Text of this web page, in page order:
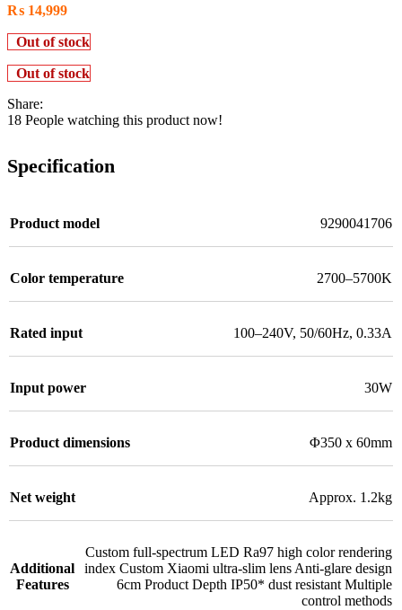
₨ 14,999
Out of stock
Out of stock
Share:
18 People watching this product now!
Specification
Product model 9290041706
Color temperature 2700–5700K
Rated input 100–240V, 50/60Hz, 0.33A
Input power 30W
Product dimensions Φ350 x 60mm
Net weight Approx. 1.2kg
Additional
Features
Custom full-spectrum LED Ra97 high color rendering
index Custom Xiaomi ultra-slim lens Anti-glare design
6cm Product Depth IP50* dust resistant Multiple
control methods